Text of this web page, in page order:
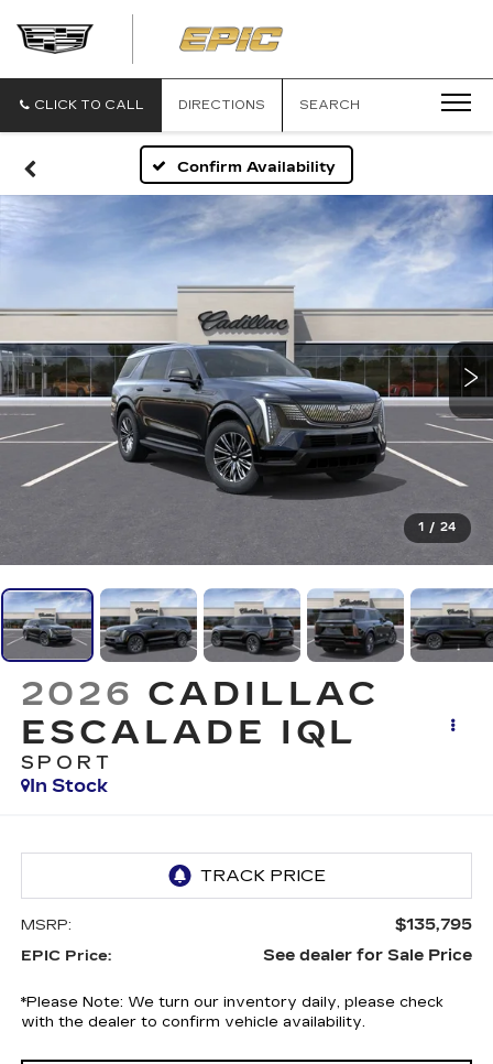
CLICK TO CALL DIRECTIONS SEARCH
Confirm Availability
1 / 24
2026 CADILLAC
ESCALADE IQL
SPORT
In Stock
MSRP: $135,795
EPIC Price: See dealer for Sale Price
*Please Note: We turn our inventory daily, please check
with the dealer to confirm vehicle availability.